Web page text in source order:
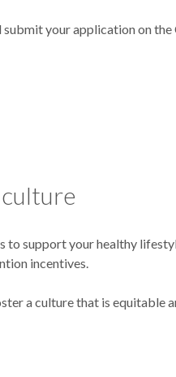
submit your application on the
to support your healthy
incentives.
a culture that is equitable